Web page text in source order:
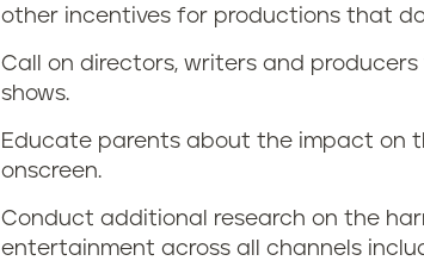
other incentives for productions that
Call on directors, writers and
shows.
Educate parents about the impact on
onscreen.
Conduct additional research on the
entertainment across all channels